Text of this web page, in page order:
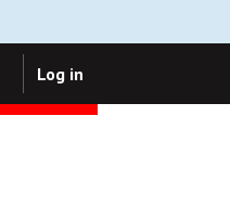
Log in